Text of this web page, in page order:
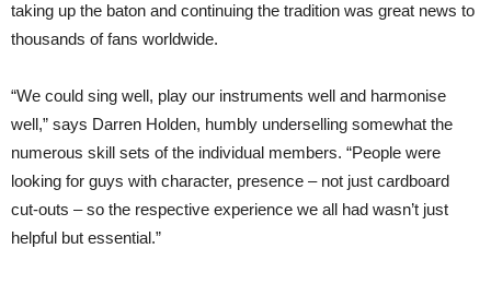
taking up the baton and continuing the tradition was great news to
thousands of fans worldwide.
“We could sing well, play our instruments well and harmonise
well,” says Darren Holden, humbly underselling somewhat the
numerous skill sets of the individual members. “People were
looking for guys with character, presence – not just cardboard
cut-outs – so the respective experience we all had wasn’t just
helpful but essential.”